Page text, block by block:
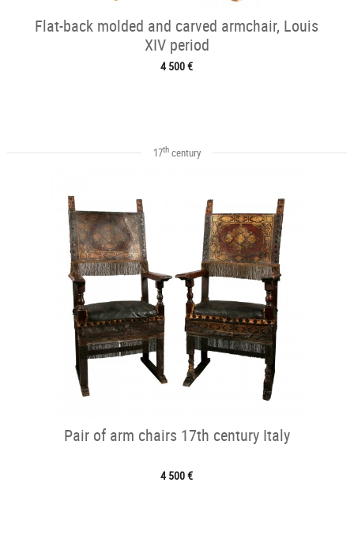
Flat-back molded and carved armchair, Louis
XIV period
4 500 €
17thcentury
Pair of arm chairs 17th century Italy
4 500 €